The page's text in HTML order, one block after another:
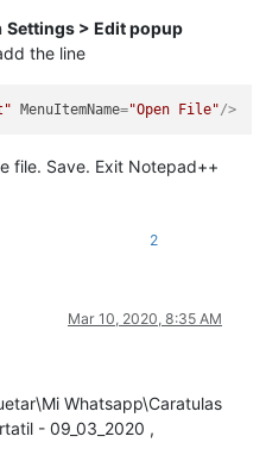
Settings > Edit popup
the line
MenuItemName="Open File"/>
file. Save. Exit Notepad++
2
Mar 10, 2020, 8:35 AM
Whatsapp\Caratulas
- 09_03_2020 ,